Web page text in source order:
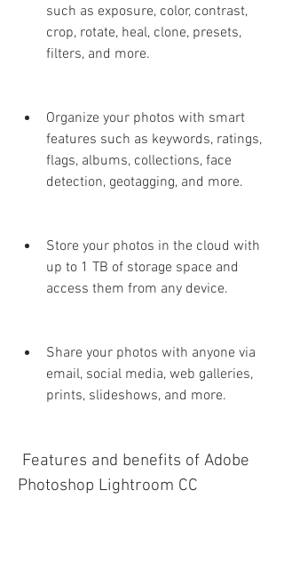
such as exposure, color, contrast,
crop, rotate, heal, clone, presets,
filters, and more.
Organize your photos with smart
features such as keywords, ratings,
flags, albums, collections, face
detection, geotagging, and more.
Store your photos in the cloud with
up to 1 TB of storage space and
access them from any device.
Share your photos with anyone via
email, social media, web galleries,
prints, slideshows, and more.
Photoshop Lightroom CC